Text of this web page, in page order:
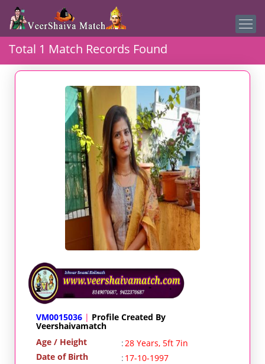
Total 1 Match Records Found
VM0015036 | Profile Created By
Veershaivamatch
Age / Height
:28 Years, 5ft 7in
Date of Birth
: 17-10-1997